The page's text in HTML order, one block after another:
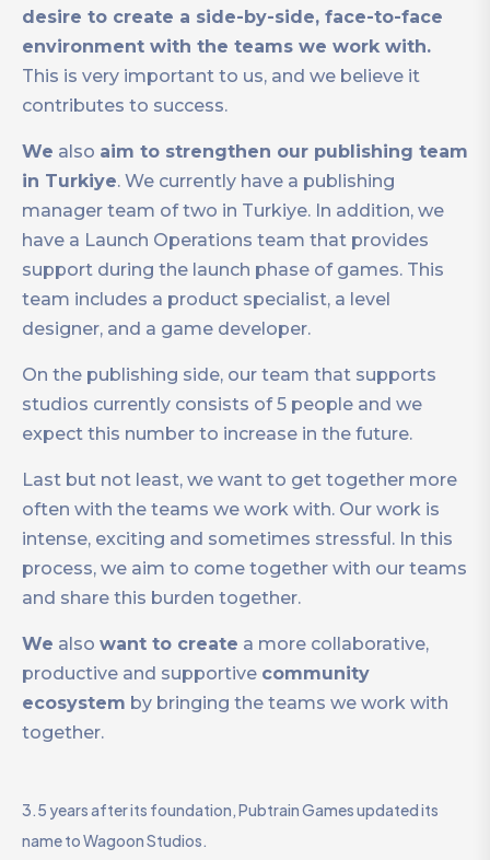
desire to create a side-by-side, face-to-face
environment with the teams we work with.
This is very important to us, and we believe it
contributes to success.
We also aim to strengthen our publishing team
in Turkiye. We currently have a publishing
manager team of two in Turkiye. In addition, we
have a Launch Operations team that provides
support during the launch phase of games. This
team includes a product specialist, a level
designer, and a game developer.
On the publishing side, our team that supports
studios currently consists of 5 people and we
expect this number to increase in the future.
Last but not least, we want to get together more
often with the teams we work with. Our work is
intense, exciting and sometimes stressful. In this
process, we aim to come together with our teams
and share this burden together.
We also want to create a more collaborative,
productive and supportive community
ecosystem by bringing the teams we work with
together.
3.5 years after its foundation, Pubtrain Games updated its
name to Wagoon Studios.